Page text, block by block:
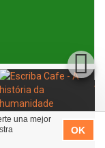
una mejor
OK